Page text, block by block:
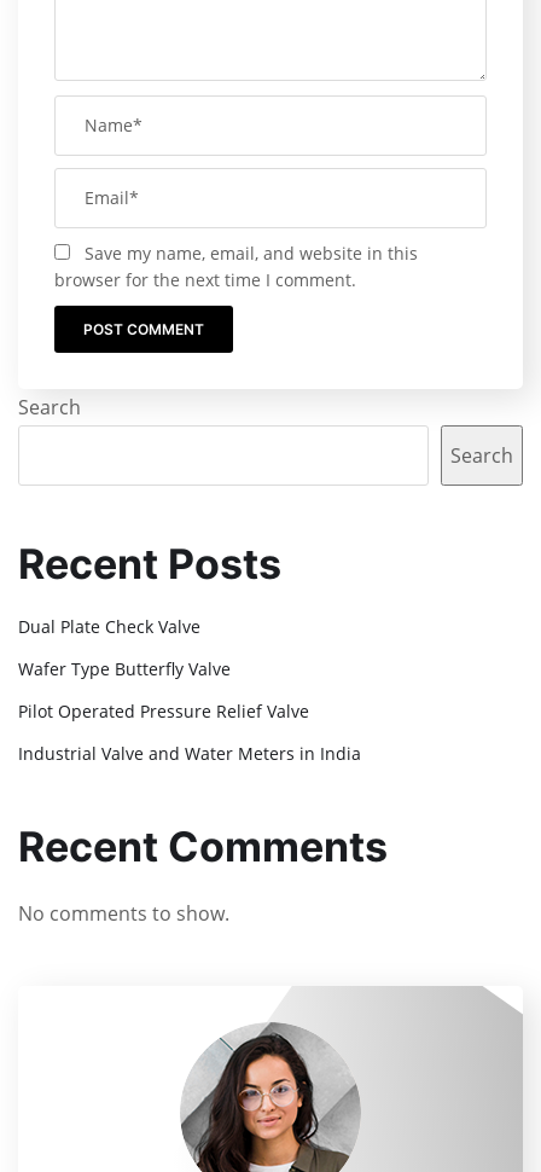
Save my name, email, and website in this
browser for the next time I comment.
Search
Search
Recent Posts
Dual Plate Check Valve
Wafer Type Butterfly Valve
Pilot Operated Pressure Relief Valve
Industrial Valve and Water Meters in India
Recent Comments
No comments to show.